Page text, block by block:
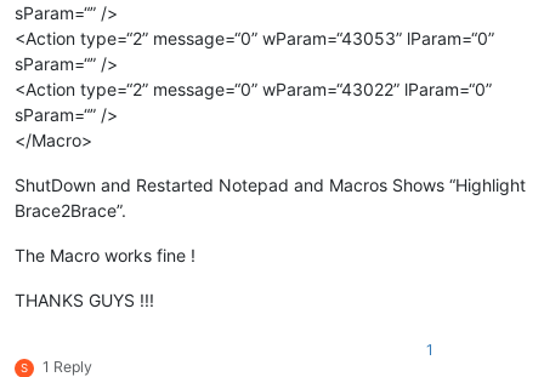
sParam=“” />
<Action type=“2” message=“0” wParam=“43053” lParam=“0”
sParam=“” />
<Action type=“2” message=“0” wParam=“43022” lParam=“0”
sParam=“” />
</Macro>
ShutDown and Restarted Notepad and Macros Shows “Highlight
Brace2Brace”.
The Macro works fine !
THANKS GUYS !!!
S 1 Reply
1